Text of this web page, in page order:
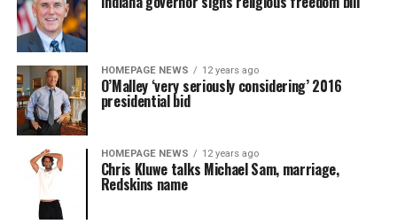
HOMEPAGE NEWS 12 years ago
O’Malley ‘very seriously considering’ 2016
presidential bid
HOMEPAGE NEWS 12 years ago
Chris Kluwe talks Michael Sam, marriage,
Redskins name